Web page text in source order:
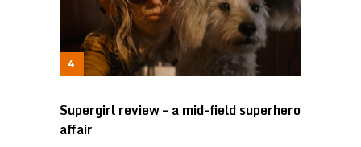
Supergirl review – a mid-field superhero
affair